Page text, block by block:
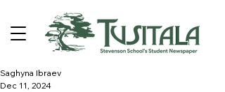
Saghyna Ibraev
Dec 11, 2024